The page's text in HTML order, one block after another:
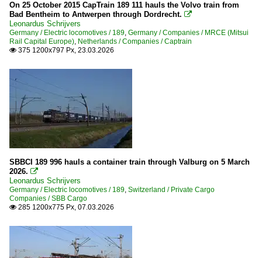
On 25 October 2015 CapTrain 189 111 hauls the Volvo train from
Bad Bentheim to Antwerpen through Dordrecht. 
Leonardus Schrijvers
Germany / Electric locomotives / 189, Germany / Companies / MRCE (Mitsui
Rail Capital Europe), Netherlands / Companies / Captrain
 375 1200x797 Px, 23.03.2026
SBBCI 189 996 hauls a container train through Valburg on 5 March
2026. 
Leonardus Schrijvers
Germany / Electric locomotives / 189, Switzerland / Private Cargo
Companies / SBB Cargo
 285 1200x775 Px, 07.03.2026